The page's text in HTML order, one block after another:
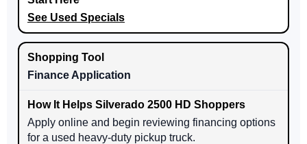
See Used Specials
Finance Application
Apply online and begin reviewing financing options
for a used heavy-duty pickup truck.